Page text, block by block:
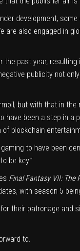
development,
are also engaged in
the past year, resulting
publicity not
but with that in
have been a step in
blockchain
to have been
be key.”
Final Fantasy VII: The
with season 5
their patronage
to.